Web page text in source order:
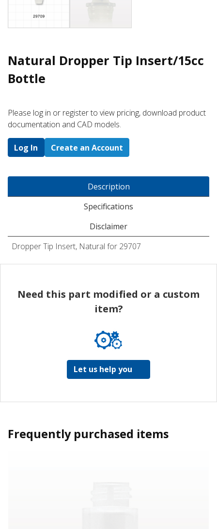
Natural Dropper Tip Insert/15cc
Bottle
Please log in or register to ​view pricing, download product
documentation and CAD models.
Log In Create an Account
Description
Specifications
Disclaimer
Dropper Tip Insert, Natural for 29707
Need this part modified or a custom
item?
Let us help you
Frequently purchased items